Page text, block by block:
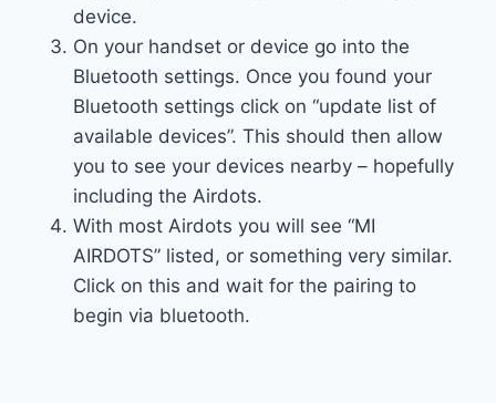
device.
On your handset or device go into the
Bluetooth settings. Once you found your
Bluetooth settings click on “update list of
available devices”. This should then allow
you to see your devices nearby – hopefully
including the Airdots.
With most Airdots you will see “MI
AIRDOTS” listed, or something very similar.
Click on this and wait for the pairing to
begin via bluetooth.